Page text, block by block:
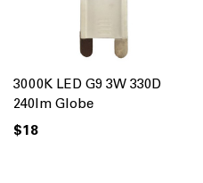
3000K LED G9 3W 330D
240lm Globe
$18